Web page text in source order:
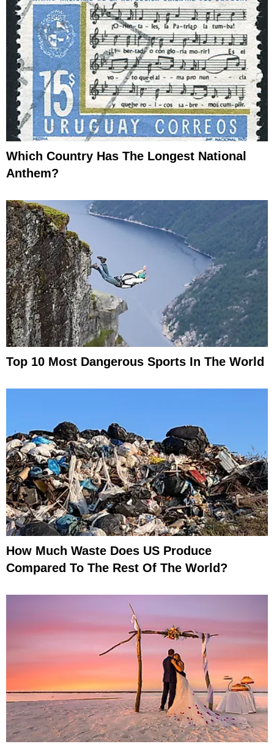
Which Country Has The Longest National
Anthem?
Top 10 Most Dangerous Sports In The World
How Much Waste Does US Produce
Compared To The Rest Of The World?